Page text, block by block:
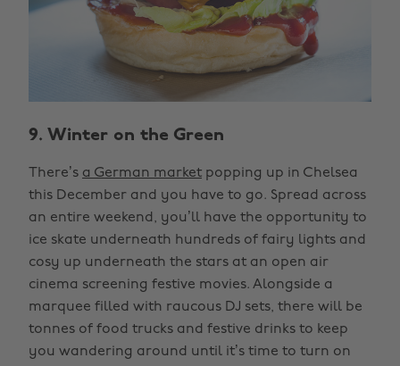
9. Winter on the Green
There’s a German market popping up in Chelsea
this December and you have to go. Spread across
an entire weekend, you’ll have the opportunity to
ice skate underneath hundreds of fairy lights and
cosy up underneath the stars at an open air
cinema screening festive movies. Alongside a
marquee filled with raucous DJ sets, there will be
tonnes of food trucks and festive drinks to keep
you wandering around until it’s time to turn on